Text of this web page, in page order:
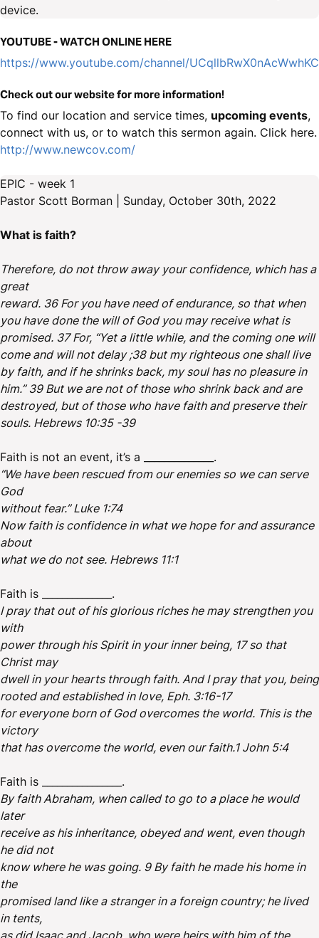
device.
YOUTUBE - WATCH ONLINE HERE
https://www.youtube.com/channel/
Check out our website for more information!
To find our location and service times, upcoming events,
connect with us, or to watch this sermon again. Click here.
http://www.newcov.com/
EPIC - week 1
Pastor Scott Borman | Sunday, October 30th, 2022
What is faith?
Therefore, do not throw away your confidence, which has a
great
reward. 36 For you have need of endurance, so that when
you have done the will of God you may receive what is
promised. 37 For, “Yet a little while, and the coming one will
come and will not delay ;38 but my righteous one shall live
by faith, and if he shrinks back, my soul has no pleasure in
him.” 39 But we are not of those who shrink back and are
destroyed, but of those who have faith and preserve their
souls. Hebrews 10:35 -39
Faith is not an event, it’s a ______________.
“We have been rescued from our enemies so we can serve
God
without fear.” Luke 1:74
Now faith is confidence in what we hope for and assurance
about
what we do not see. Hebrews 11:1
Faith is ______________.
I pray that out of his glorious riches he may strengthen you
with
power through his Spirit in your inner being, 17 so that
Christ may
dwell in your hearts through faith. And I pray that you, being
rooted and established in love, Eph. 3:16-17
for everyone born of God overcomes the world. This is the
victory
that has overcome the world, even our faith.1 John 5:4
Faith is ________________.
By faith Abraham, when called to go to a place he would
later
receive as his inheritance, obeyed and went, even though
he did not
know where he was going. 9 By faith he made his home in
the
promised land like a stranger in a foreign country; he lived
in tents,
as did Isaac and Jacob, who were heirs with him of the